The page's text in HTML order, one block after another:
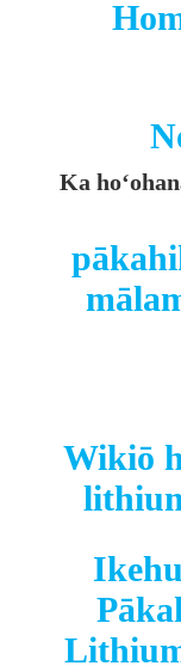
Ka
Wikiō